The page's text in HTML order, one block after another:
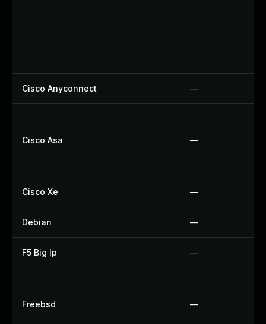
Cisco Anyconnect —
Cisco Asa —
Cisco Xe —
Debian —
F5 Big Ip —
Freebsd —